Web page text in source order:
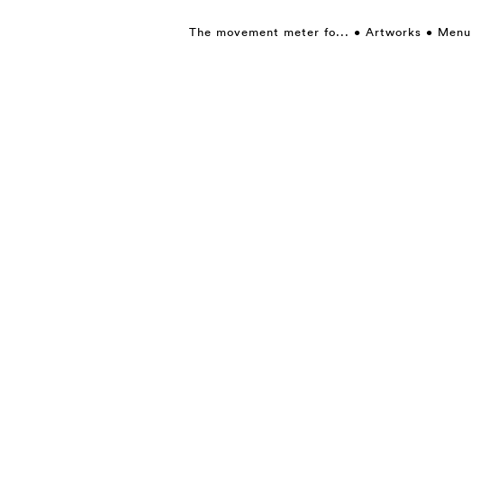
The movement meter fo... Artworks Menu